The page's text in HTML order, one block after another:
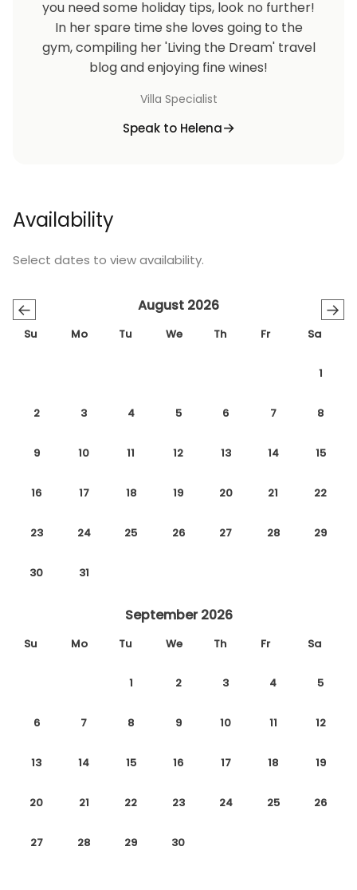
you need some holiday tips, look no further!
In her spare time she loves going to the
gym, compiling her 'Living the Dream' travel
blog and enjoying fine wines!
Villa Specialist
Speak to Helena
Availability
Select dates to view availability.
← →
August 2026
Su Mo Tu We Th Fr Sa
1
2 3 4 5 6 7 8
9 10 11 12 13 14 15
16 17 18 19 20 21 22
23 24 25 26 27 28 29
30 31
September 2026
Su Mo Tu We Th Fr Sa
1 2 3 4 5
6 7 8 9 10 11 12
13 14 15 16 17 18 19
20 21 22 23 24 25 26
27 28 29 30